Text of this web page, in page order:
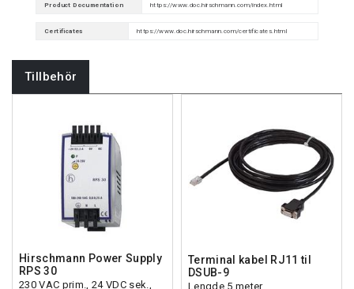
Product Documentation https://www.doc.hirschmann.com/index.html
Certificates https://www.doc.hirschmann.com/certificates.html
Tillbehör
Hirschmann Power Supply
RPS 30
230 VAC prim., 24 VDC sek.,
Terminal kabel RJ11 til
DSUB-9
Lengde 5 meter